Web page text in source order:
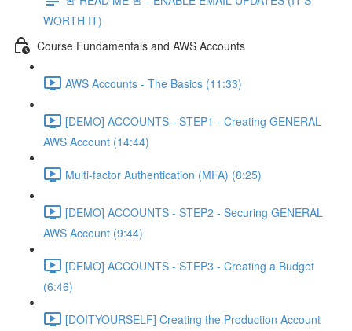
WORTH IT)
Course Fundamentals and AWS Accounts
AWS Accounts - The Basics (11:33)
[DEMO] ACCOUNTS - STEP1 - Creating GENERAL
AWS Account (14:44)
Multi-factor Authentication (MFA) (8:25)
[DEMO] ACCOUNTS - STEP2 - Securing GENERAL
AWS Account (9:44)
[DEMO] ACCOUNTS - STEP3 - Creating a Budget
(6:46)
[DOITYOURSELF] Creating the Production Account